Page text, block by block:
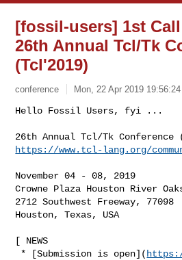
[fossil-users] 1st
26th Annual Tcl/Tk
(Tcl'2019)
conference Mon, 22 Apr 2019
Hello Fossil Users, fyi ...
https://www.tcl-lang.org/
November 04 - 08, 2019
Crowne Plaza Houston River
2712 Southwest Freeway, 77098
Houston, Texas, USA
[ NEWS
* [Submission is open](